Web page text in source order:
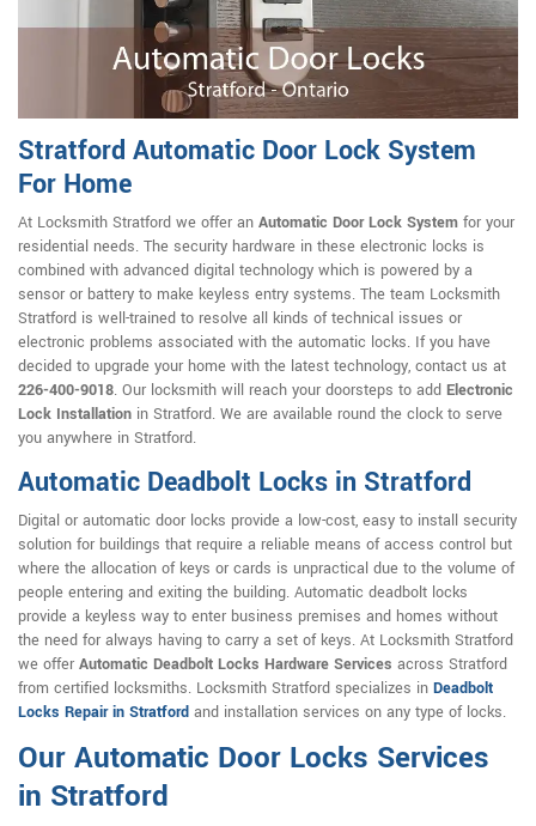
Stratford Automatic Door Lock System
For Home
At Locksmith Stratford we offer an Automatic Door Lock System for your
residential needs. The security hardware in these electronic locks is
combined with advanced digital technology which is powered by a
sensor or battery to make keyless entry systems. The team Locksmith
Stratford is well-trained to resolve all kinds of technical issues or
electronic problems associated with the automatic locks. If you have
decided to upgrade your home with the latest technology, contact us at
226-400-9018. Our locksmith will reach your doorsteps to add Electronic
Lock Installation in Stratford. We are available round the clock to serve
you anywhere in Stratford.
Automatic Deadbolt Locks in Stratford
Digital or automatic door locks provide a low-cost, easy to install security
solution for buildings that require a reliable means of access control but
where the allocation of keys or cards is unpractical due to the volume of
people entering and exiting the building. Automatic deadbolt locks
provide a keyless way to enter business premises and homes without
the need for always having to carry a set of keys. At Locksmith Stratford
we offer Automatic Deadbolt Locks Hardware Services across Stratford
from certified locksmiths. Locksmith Stratford specializes in Deadbolt
Locks Repair in Stratford and installation services on any type of locks.
Our Automatic Door Locks Services
in Stratford